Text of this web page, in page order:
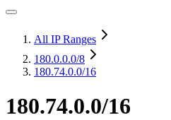
All IP Ranges
180.0.0.0/8
180.74.0.0/16
180.74.0.0/16